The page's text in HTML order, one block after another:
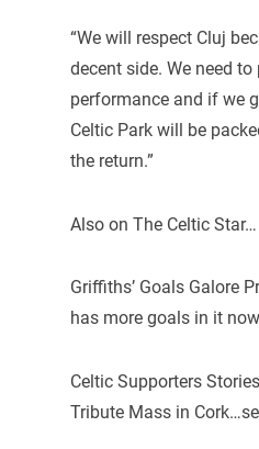
“We will respect Cluj
decent side. We need
performance and if we
Celtic Park will be
the return.”
Also on The Celtic Star…
Griffiths’ Goals Galore
has more goals in it
Celtic Supporters
Tribute Mass in